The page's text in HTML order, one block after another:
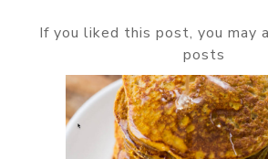
If you liked this post, you may
posts